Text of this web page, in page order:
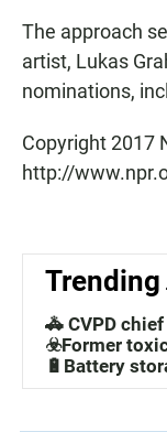
The approach
artist, Lukas
nominations,
Copyright 2017
http://
Trending
🚓 CVPD
☣️Former
🔋Battery